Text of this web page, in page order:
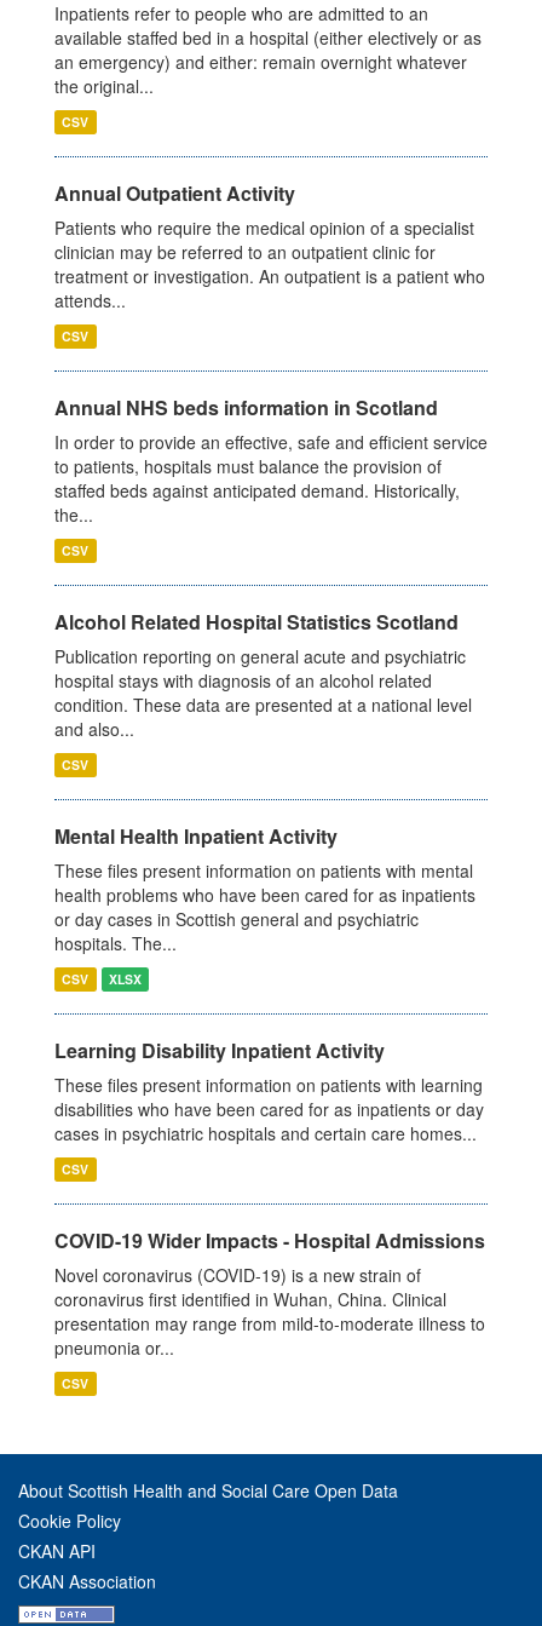
Inpatients refer to people who are admitted to an
available staffed bed in a hospital (either electively or as
an emergency) and either: remain overnight whatever
the original...
CSV
Annual Outpatient Activity
Patients who require the medical opinion of a specialist
clinician may be referred to an outpatient clinic for
treatment or investigation. An outpatient is a patient who
attends...
CSV
Annual NHS beds information in Scotland
In order to provide an effective, safe and efficient service
to patients, hospitals must balance the provision of
staffed beds against anticipated demand. Historically,
the...
CSV
Alcohol Related Hospital Statistics Scotland
Publication reporting on general acute and psychiatric
hospital stays with diagnosis of an alcohol related
condition. These data are presented at a national level
and also...
CSV
Mental Health Inpatient Activity
These files present information on patients with mental
health problems who have been cared for as inpatients
or day cases in Scottish general and psychiatric
hospitals. The...
CSV XLSX
Learning Disability Inpatient Activity
These files present information on patients with learning
disabilities who have been cared for as inpatients or day
cases in psychiatric hospitals and certain care homes...
CSV
COVID-19 Wider Impacts - Hospital Admissions
Novel coronavirus (COVID-19) is a new strain of
coronavirus first identified in Wuhan, China. Clinical
presentation may range from mild-to-moderate illness to
pneumonia or...
CSV
About Scottish Health and Social Care Open Data
Cookie Policy
CKAN API
CKAN Association